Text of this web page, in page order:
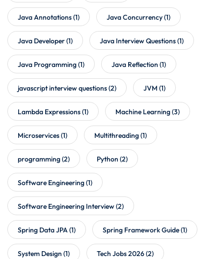
Java Annotations(1) Java Concurrency(1)
Java Developer(1) Java Interview Questions(1)
Java Programming(1) Java Reflection (1)
javascript interview questions(2) JVM (1)
Lambda Expressions(1) Machine Learning(3)
Microservices(1) Multithreading(1)
programming(2) Python (2)
Software Engineering(1)
Software Engineering Interview(2)
Spring Data JPA(1) Spring Framework Guide(1)
System Design (1) Tech Jobs 2026(2)